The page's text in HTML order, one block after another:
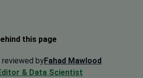
this page
byFahad Mawlood
& Data Scientist